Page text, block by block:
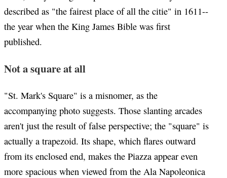
described as "the fairest place of all the citie" in 1611--
the year when the King James Bible was first
published.
Not a square at all
"St. Mark's Square" is a misnomer, as the
accompanying photo suggests. Those slanting arcades
aren't just the result of false perspective; the "square" is
actually a trapezoid. Its shape, which flares outward
from its enclosed end, makes the Piazza appear even
more spacious when viewed from the Ala Napoleonica